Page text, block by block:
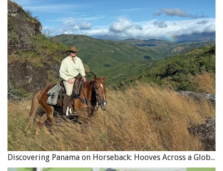
Discovering Panama on Horseback: Hooves Across a Global Crossroads